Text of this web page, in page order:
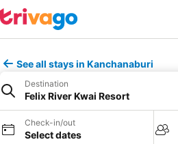
See all stays in Kanchanaburi
Destination
Felix River Kwai Resort
Check-in/out
Select dates